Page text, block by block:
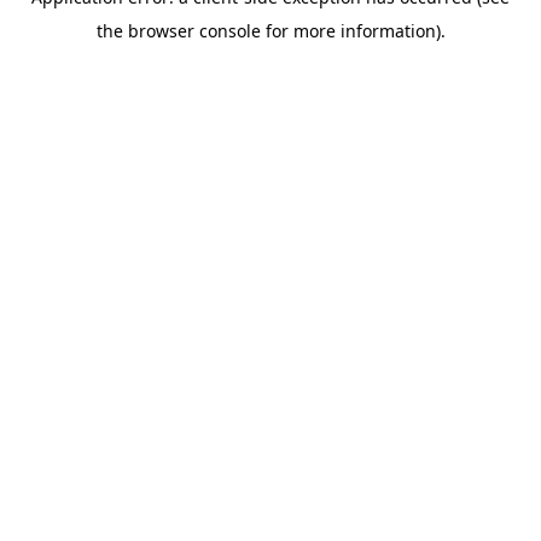
the browser console for more information).